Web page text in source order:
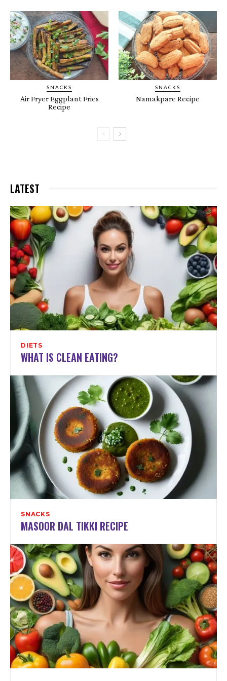
Chana Masala
01:40
SNACKS
Air Fryer Eggplant Fries
Recipe
SNACKS
Namakpare Recipe
LATEST
DIETS
WHAT IS CLEAN EATING?
SNACKS
MASOOR DAL TIKKI RECIPE